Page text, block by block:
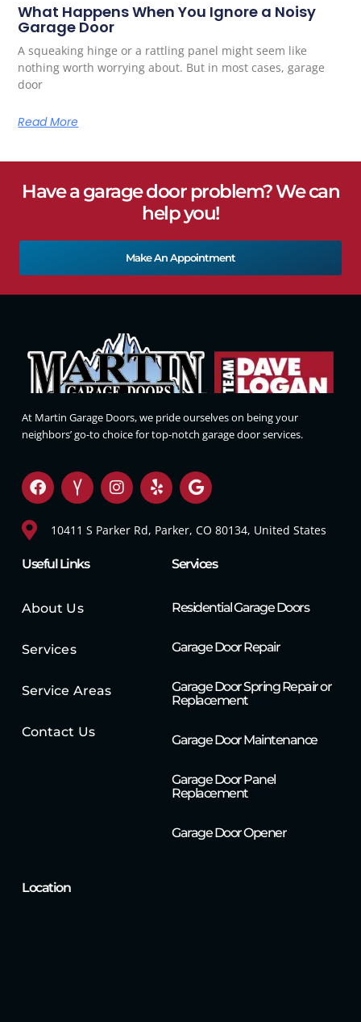
What Happens When You Ignore a Noisy
Garage Door
A squeaking hinge or a rattling panel might seem like
nothing worth worrying about. But in most cases, garage
door
Read More
Have a garage door problem? We can
help you!
Make An Appointment
At Martin Garage Doors, we pride ourselves on being your
neighbors’ go-to choice for top-notch garage door services.
10411 S Parker Rd, Parker, CO 80134, United States
Useful Links
About Us
Services
Service Areas
Contact Us
Services
Residential Garage Doors
Garage Door Repair
Garage Door Spring Repair or
Replacement
Garage Door Maintenance
Garage Door Panel
Replacement
Garage Door Opener
Location